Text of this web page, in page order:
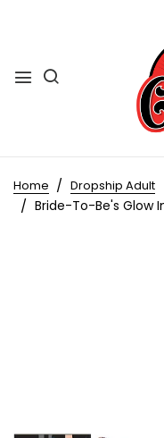
Home Dropship Adult
Bride-To-Be's Glow